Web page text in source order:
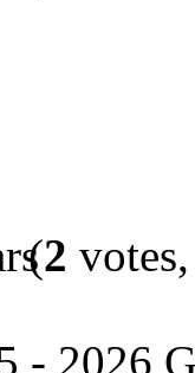
(2
- 2026